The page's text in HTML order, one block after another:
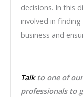
decisions. In this
involved in
business and
Talkto one of
professionals to